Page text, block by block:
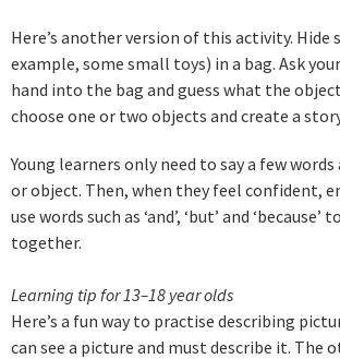
Here’s another version of this activity.
example, some small toys) in a bag. Ask
hand into the bag and guess what the
choose one or two objects and create a
Young learners only need to say a few
or object. Then, when they feel confident,
use words such as ‘and’, ‘but’ and
together.
Learning tip for 13–18 year olds
Here’s a fun way to practise describing
can see a picture and must describe it. The